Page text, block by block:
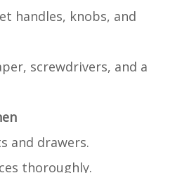
handles, knobs, and
screwdrivers, and a
and drawers.
thoroughly.